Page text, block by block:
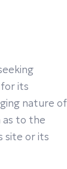
its
nature of
as to the
site or its